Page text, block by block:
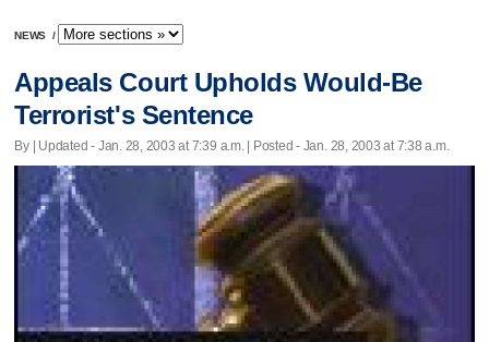
NEWS /
Appeals Court Upholds Would-Be
Terrorist's Sentence
By | Updated - Jan. 28, 2003 at 7:39 a.m. | Posted - Jan. 28, 2003 at 7:38 a.m.